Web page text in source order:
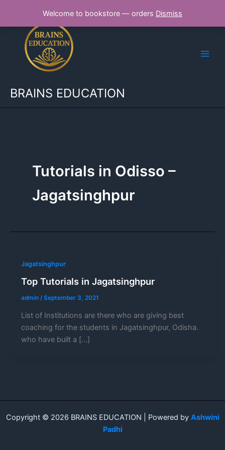
Welcome to bookstore — orders Dismiss
content
BRAINS EDUCATION
Tutorials in Odisso –
Jagatsinghpur
Jagatsinghpur
Top Tutorials in Jagatsinghpur
admin /September 3, 2021
List of Institutions are there who are giving best
coaching for the students in Jagatsinghpur, Odisha.
who have built a […]
Copyright © 2026 BRAINS EDUCATION | Powered by Ashwini
Padhi